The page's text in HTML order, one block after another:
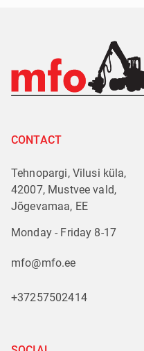
CONTACT
Tehnopargi, Vilusi küla,
42007, Mustvee vald,
Jõgevamaa, EE
Monday - Friday 8-17
mfo@mfo.ee
+37257502414